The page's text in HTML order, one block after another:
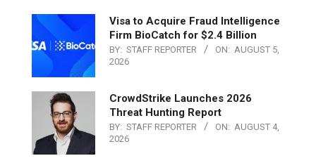
Visa to Acquire Fraud Intelligence
Firm BioCatch for $2.4 Billion
BY: STAFF REPORTER ON: AUGUST 5,
2026
CrowdStrike Launches 2026
Threat Hunting Report
BY: STAFF REPORTER ON: AUGUST 4,
2026